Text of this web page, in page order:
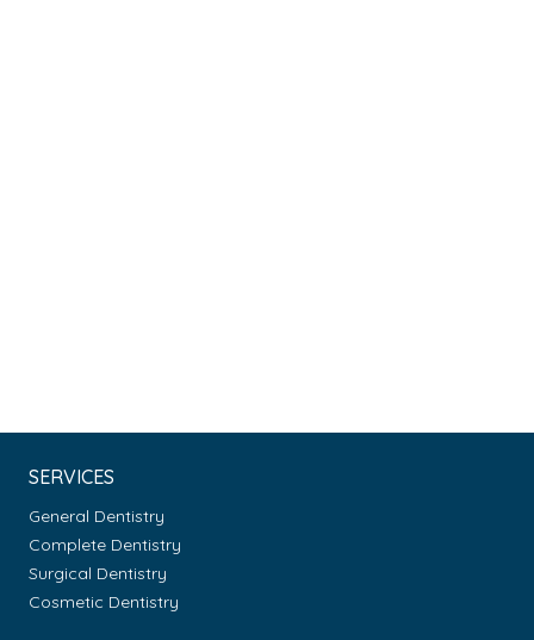
SERVICES
General Dentistry
Complete Dentistry
Surgical Dentistry
Cosmetic Dentistry